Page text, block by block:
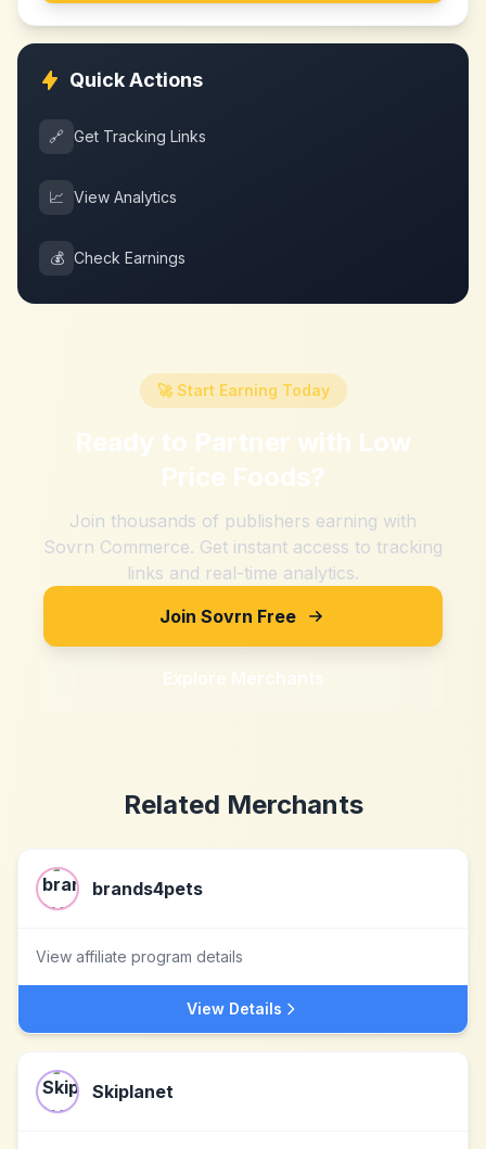
Quick Actions
🔗 Get Tracking Links
📈 View Analytics
💰 Check Earnings
🚀 Start Earning Today
Ready to Partner with Low
Price Foods?
Join thousands of publishers earning with
Sovrn Commerce. Get instant access to tracking
links and real-time analytics.
Join Sovrn Free
Explore Merchants
Related Merchants
brands4pets
View affiliate program details
View Details
Skiplanet